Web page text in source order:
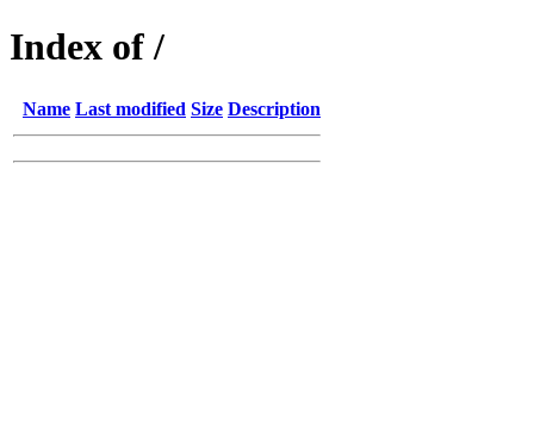
Index of /
Name Last modified Size Description